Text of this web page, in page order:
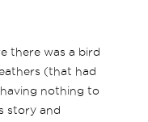
there was a bird
(that had
nothing to
story and